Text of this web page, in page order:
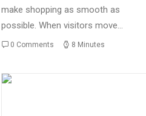
make shopping as smooth as
possible. When visitors move…
0 Comments 8 Minutes